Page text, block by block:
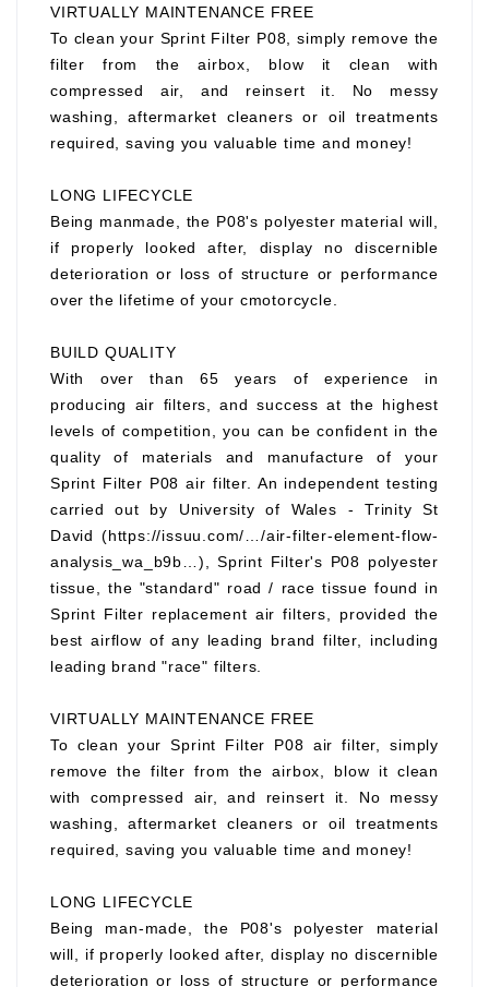
VIRTUALLY MAINTENANCE FREE
To clean your Sprint Filter P08, simply remove the
filter from the airbox, blow it clean with
compressed air, and reinsert it. No messy
washing, aftermarket cleaners or oil treatments
required, saving you valuable time and money!
LONG LIFECYCLE
Being manmade, the P08's polyester material will,
if properly looked after, display no discernible
deterioration or loss of structure or performance
over the lifetime of your cmotorcycle.
BUILD QUALITY
With over than 65 years of experience in
producing air filters, and success at the highest
levels of competition, you can be confident in the
quality of materials and manufacture of your
Sprint Filter P08 air filter. An independent testing
carried out by University of Wales - Trinity St
David (https://issuu.com/…/air-filter-element-flow-
analysis_wa_b9b…), Sprint Filter's P08 polyester
tissue, the "standard" road / race tissue found in
Sprint Filter replacement air filters, provided the
best airflow of any leading brand filter, including
leading brand "race" filters.
VIRTUALLY MAINTENANCE FREE
To clean your Sprint Filter P08 air filter, simply
remove the filter from the airbox, blow it clean
with compressed air, and reinsert it. No messy
washing, aftermarket cleaners or oil treatments
required, saving you valuable time and money!
LONG LIFECYCLE
Being man-made, the P08's polyester material
will, if properly looked after, display no discernible
deterioration or loss of structure or performance